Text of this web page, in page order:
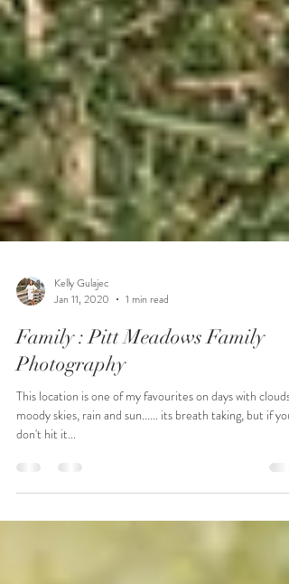
Kelly Gulajec
Jan 11, 2020
1 min read
Family : Pitt Meadows Family
Photography
This location is one of my favourites on days with clouds,
don't hit it...